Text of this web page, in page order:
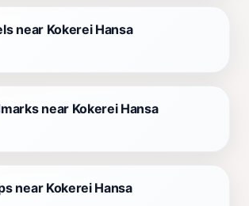
near Kokerei Hansa
near Kokerei Hansa
near Kokerei Hansa